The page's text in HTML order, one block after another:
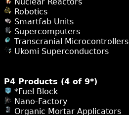
Robotics
Smartfab Units
Supercomputers
Transcranial Microcontrollers
Ukomi Superconductors
P4 Products (4 of 9*)
*Fuel Block
Nano-Factory
Organic Mortar Applicators